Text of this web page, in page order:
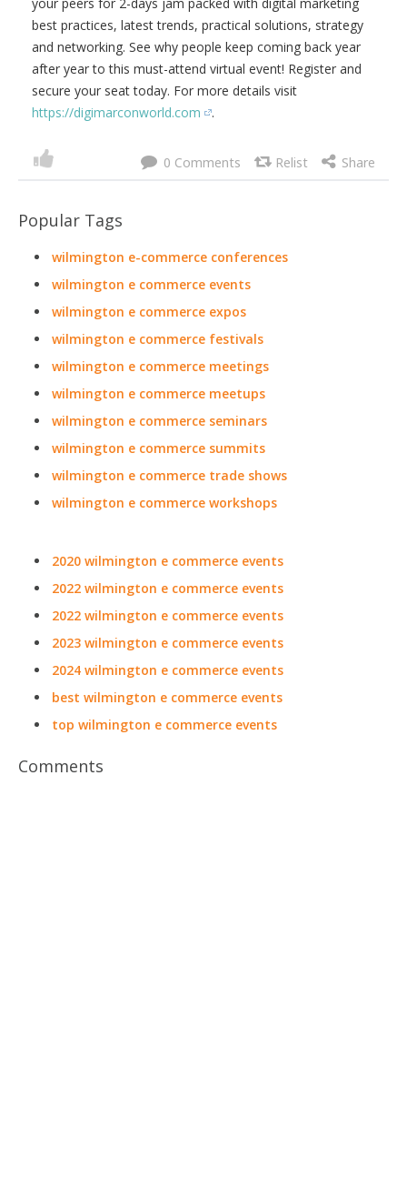
best practices, latest trends, practical solutions, strategy
and networking. See why people keep coming back year
after year to this must-attend virtual event! Register and
secure your seat today. For more details visit
https://digimarconworld.com
.
0
Popular Tags
wilmington e-commerce conferences
wilmington e commerce events
wilmington e commerce expos
wilmington e commerce festivals
wilmington e commerce meetings
wilmington e commerce meetups
wilmington e commerce seminars
wilmington e commerce summits
wilmington e commerce trade shows
wilmington e commerce workshops
2020 wilmington e commerce events
2022 wilmington e commerce events
2022 wilmington e commerce events
2023 wilmington e commerce events
2024 wilmington e commerce events
best wilmington e commerce events
top wilmington e commerce events
Comments